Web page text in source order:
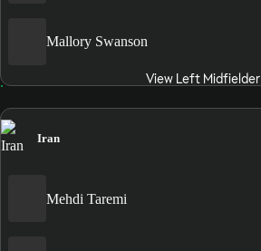
Mallory Swanson
View Left Midfielder
Iran
Mehdi Taremi